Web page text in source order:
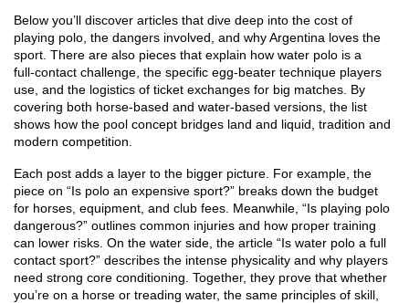
Below you’ll discover articles that dive deep into the cost of
playing polo, the dangers involved, and why Argentina loves the
sport. There are also pieces that explain how water polo is a
full‑contact challenge, the specific egg‑beater technique players
use, and the logistics of ticket exchanges for big matches. By
covering both horse‑based and water‑based versions, the list
shows how the pool concept bridges land and liquid, tradition and
modern competition.
Each post adds a layer to the bigger picture. For example, the
piece on “Is polo an expensive sport?” breaks down the budget
for horses, equipment, and club fees. Meanwhile, “Is playing polo
dangerous?” outlines common injuries and how proper training
can lower risks. On the water side, the article “Is water polo a full
contact sport?” describes the intense physicality and why players
need strong core conditioning. Together, they prove that whether
you’re on a horse or treading water, the same principles of skill,